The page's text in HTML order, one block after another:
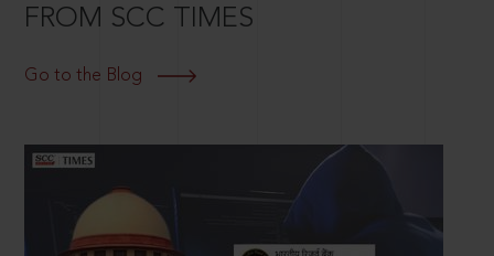
FROM SCC TIMES
Go to the Blog